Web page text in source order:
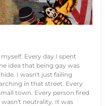
Every day I spent
idea that being gay was
I wasn't just failing
in that street. Every
town. Every person fired
neutrality. It was